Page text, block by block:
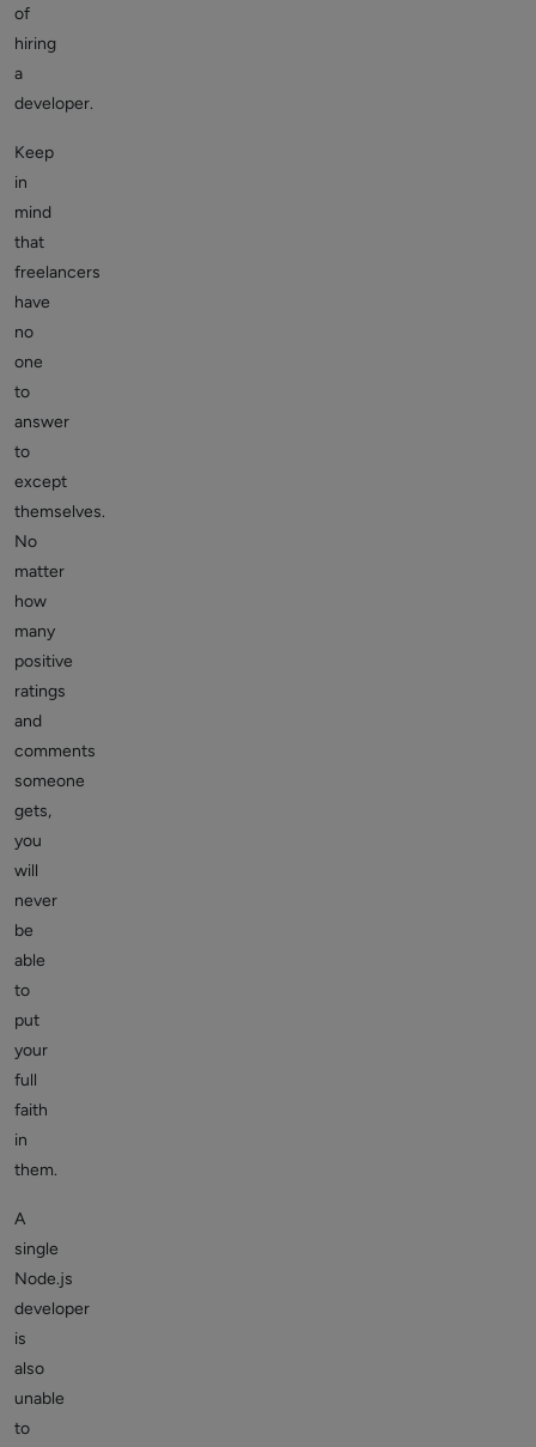
of
hiring
a
developer.
Keep
in
mind
that
freelancers
have
no
one
to
answer
to
except
themselves.
No
matter
how
many
positive
ratings
and
comments
someone
gets,
you
will
never
be
able
to
put
your
full
faith
in
them.
A
single
Node.js
developer
is
also
unable
to